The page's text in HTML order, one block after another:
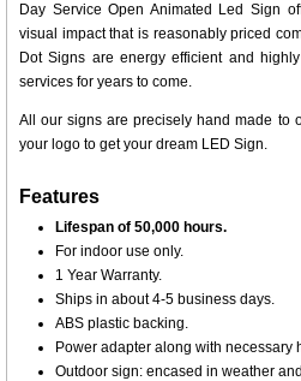
Day Service Open Animated Led Sign
visual impact that is reasonably priced
Dot Signs are energy efficient and
services for years to come.
All our signs are precisely hand made to
your logo to get your dream LED Sign.
Features
Lifespan of 50,000 hours.
For indoor use only.
1 Year Warranty.
Ships in about 4-5 business days.
ABS plastic backing.
Power adapter along with necessary
Outdoor sign: encased in weather